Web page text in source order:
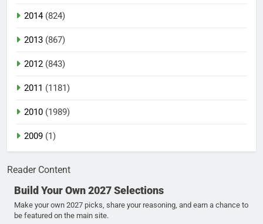
2014(824)
2013 (867)
2012 (843)
2011 (1181)
2010 (1989)
2009 (1)
Reader Content
Build Your Own 2027 Selections
Make your own 2027 picks, share your reasoning, and earn a chance to
be featured on the main site.